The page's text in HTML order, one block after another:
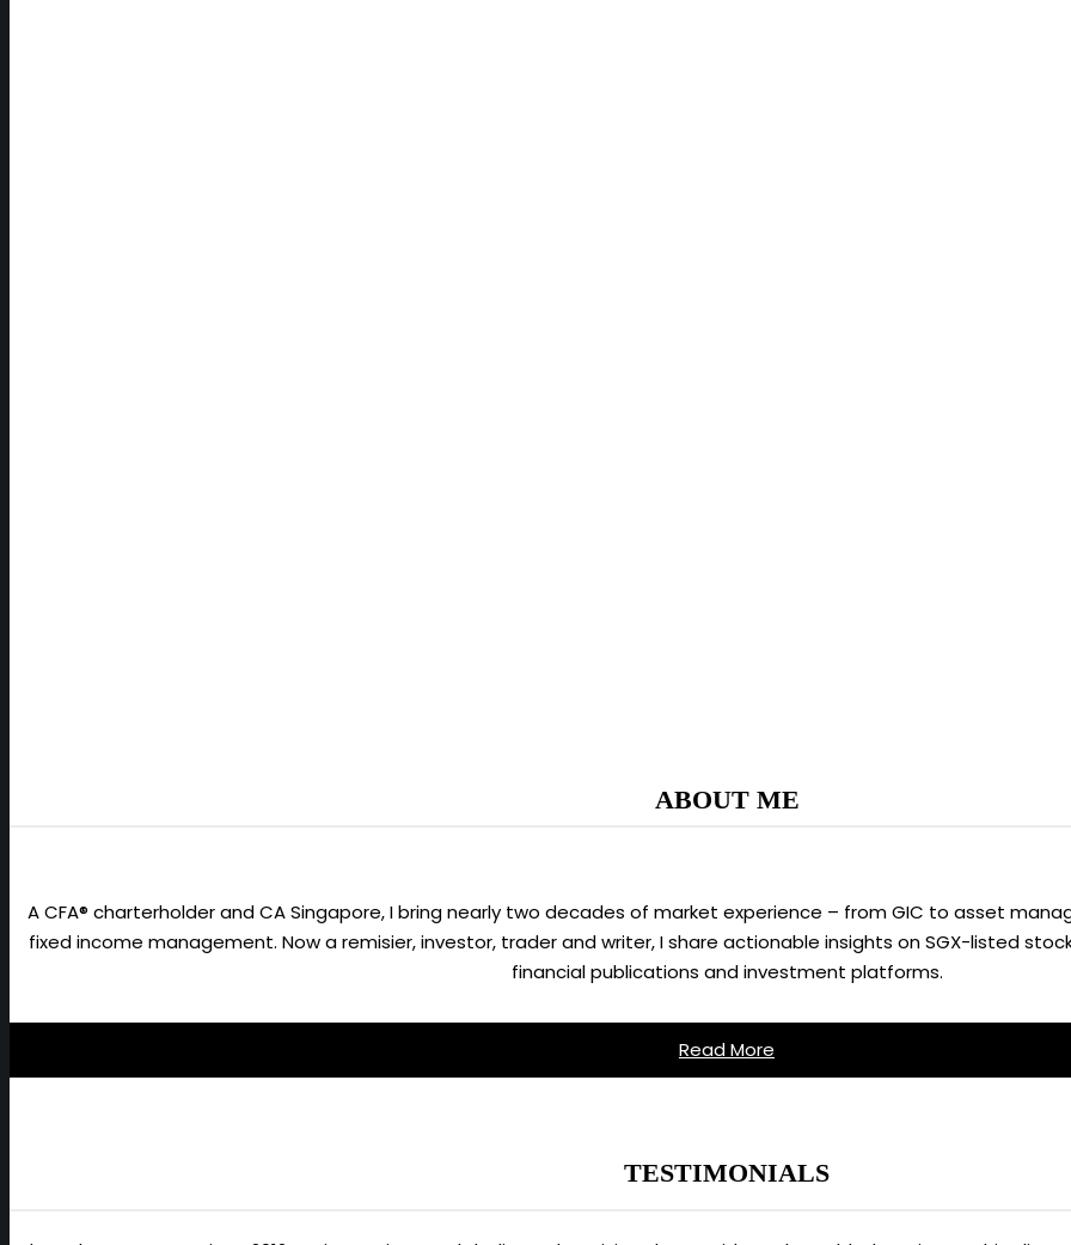
ABOUT ME
A CFA® charterholder and CA Singapore, I bring nearly two decades of market experience – from GIC to asset
fixed income management. Now a remisier, investor, trader and writer, I share actionable insights on SGX-listed
financial publications and investment platforms.
Read More
TESTIMONIALS